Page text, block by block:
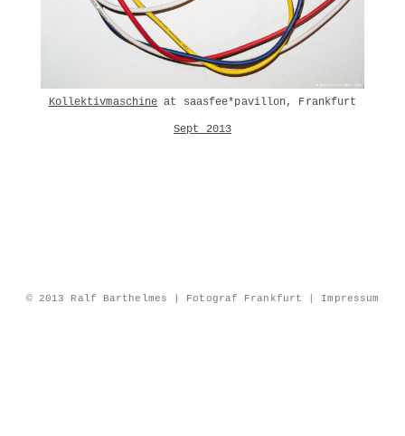
Kollektivmaschine at saasfee*pavillon, Frankfurt
Sept 2013
© 2013 Ralf Barthelmes | Fotograf Frankfurt | Impressum